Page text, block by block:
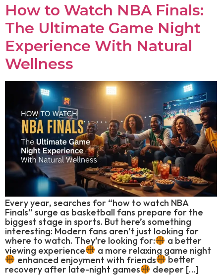
How to Watch NBA Finals:
The Ultimate Game Night
Experience With Natural
Wellness
Every year, searches for “how to watch NBA
Finals” surge as basketball fans prepare for the
biggest stage in sports. But here’s something
interesting: Modern fans aren’t just looking for
where to watch. They’re looking for:
a better
viewing experience
a more relaxing game night
enhanced enjoyment with friends
better
recovery after late-night games
deeper […]